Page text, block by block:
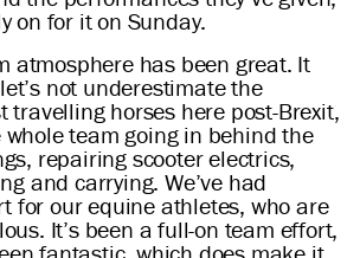
on for it on Sunday.
atmosphere has been great. It
not underestimate the
travelling horses here post-Brexit,
whole team going in behind the
repairing scooter electrics,
and carrying. We’ve had
for our equine athletes, who are
It’s been a full-on team effort,